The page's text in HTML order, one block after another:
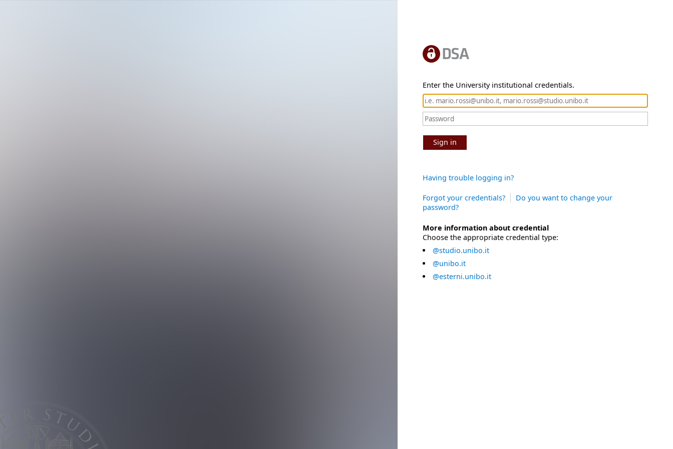
Enter the University institutional credentials.
Sign in
Having trouble logging in?
Forgot your credentials?
Do you want to change your
password?
More information about credential
Choose the appropriate credential type:
@studio.unibo.it
@unibo.it
@esterni.unibo.it